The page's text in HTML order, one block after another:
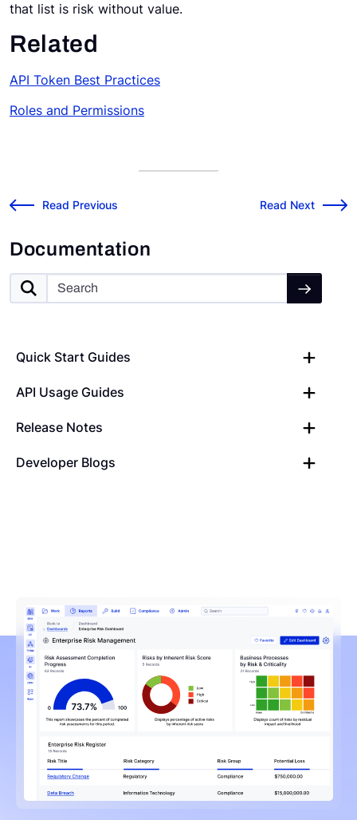
Documentation
Quick Start Guides
API Usage Guides
Release Notes
Developer Blogs
that list is risk without value.
Related
API Token Best Practices
Roles and Permissions
← Read Previous
Risk Cloud API: About Users, Roles, and Permissions
Read Next
v2026.4.1 →